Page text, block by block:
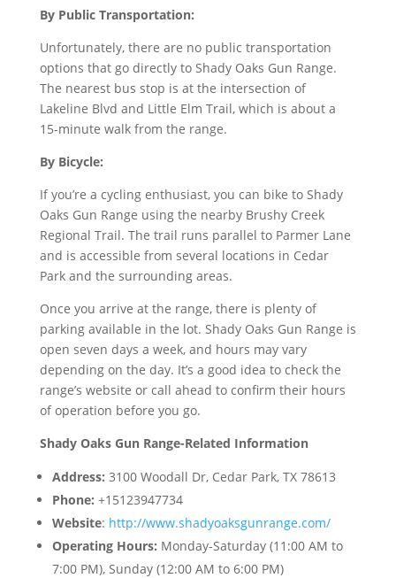
By Public Transportation:
Unfortunately, there are no public transportation
options that go directly to Shady Oaks Gun Range.
The nearest bus stop is at the intersection of
Lakeline Blvd and Little Elm Trail, which is about a
15-minute walk from the range.
By Bicycle:
If you’re a cycling enthusiast, you can bike to Shady
Oaks Gun Range using the nearby Brushy Creek
Regional Trail. The trail runs parallel to Parmer Lane
and is accessible from several locations in Cedar
Park and the surrounding areas.
Once you arrive at the range, there is plenty of
parking available in the lot. Shady Oaks Gun Range is
open seven days a week, and hours may vary
depending on the day. It’s a good idea to check the
range’s website or call ahead to confirm their hours
of operation before you go.
Shady Oaks Gun Range-Related Information
Address: 3100 Woodall Dr, Cedar Park, TX 78613
Phone: +15123947734
Website: http://www.shadyoaksgunrange.com/
Operating Hours: Monday-Saturday (11:00 AM to
7:00 PM), Sunday (12:00 AM to 6:00 PM)